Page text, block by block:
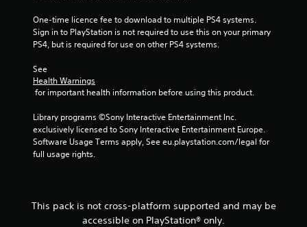
o
a
n
One-time licence fee to download to multiple PS4 systems.
Sign in to PlayStation is not required to use this on your primary
PS4, but is required for use on other PS4 systems.
See
Health Warnings
for important health information before using this product.
Library programs ©Sony Interactive Entertainment Inc.
exclusively licensed to Sony Interactive Entertainment Europe.
Software Usage Terms apply, See eu.playstation.com/legal for
full usage rights.
This pack is not cross-platform supported and may be
accessible on PlayStation® only.